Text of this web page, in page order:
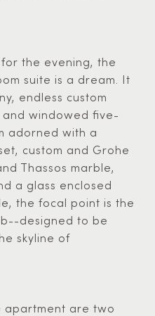
the evening, the
suite is a dream. It
endless custom
and windowed five-
adorned with a
custom and Grohe
Thassos marble,
a glass enclosed
the focal point is the
designed to be
skyline of
apartment are two